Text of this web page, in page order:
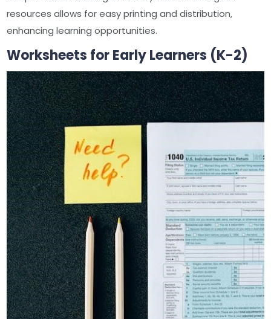
resources allows for easy printing and distribution‚
enhancing learning opportunities.
Worksheets for Early Learners (K-2)